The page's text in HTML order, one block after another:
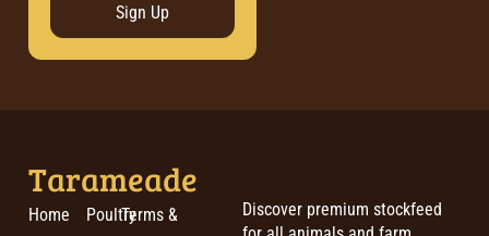
Sign Up
Tarameade
Home
PoultryTerms &
Discover premium stockfeed